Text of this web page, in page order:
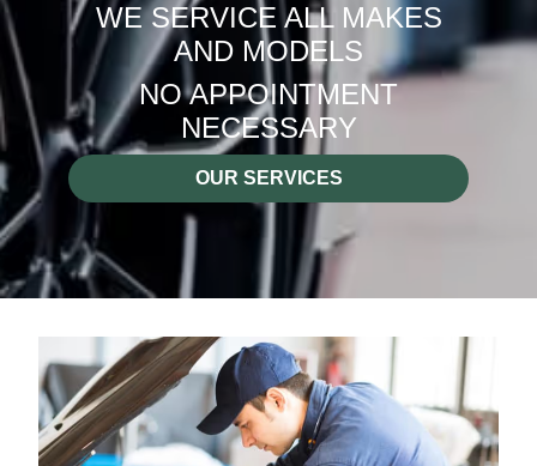
WE SERVICE ALL MAKES
AND MODELS
NO APPOINTMENT
NECESSARY
OUR SERVICES